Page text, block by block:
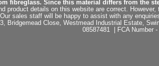
fibreglass. Since this material differs from the
product details on this website are correct.
sales staff will be happy to assist with any
3, Bridgemead Close, Westmead Industrial Estate,
08587481 | FCA Number -